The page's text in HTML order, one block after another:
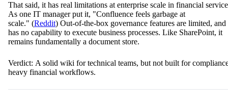
That said, it has real limitations at enterprise scale in financial
As one IT manager put it, "Confluence feels garbage at
scale." (Reddit) Out-of-the-box governance features are limited, and
has no capability to execute business processes. Like SharePoint, it
remains fundamentally a document store.
Verdict: A solid wiki for technical teams, but not built for
heavy financial workflows.